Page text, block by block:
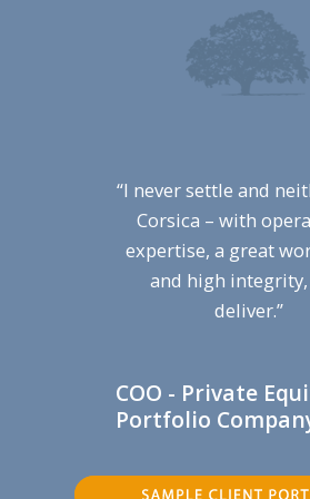
“I never settle and
Corsica – with
expertise, a great
and high
deliver.”
COO - Private
Portfolio